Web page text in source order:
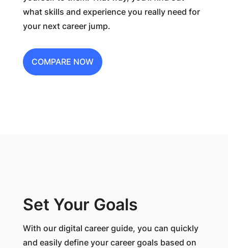
what skills and experience you really need for
your next career jump.
COMPARE NOW
Set Your Goals
With our digital career guide, you can quickly
and easily define your career goals based on